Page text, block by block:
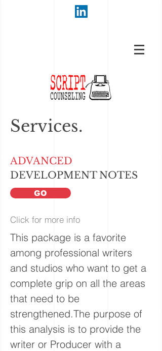
Services.
ADVANCED
DEVELOPMENT NOTES
GO
Click for more info
This package is a favorite
among professional writers
and studios who want to get a
complete grip on all the areas
that need to be
strengthened.The purpose of
this analysis is to provide the
writer or Producer with a